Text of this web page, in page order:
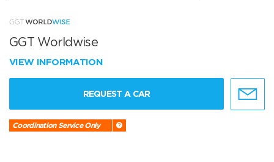
GGT Worldwise
VIEW INFORMATION
REQUEST A CAR
Coordination Service Only